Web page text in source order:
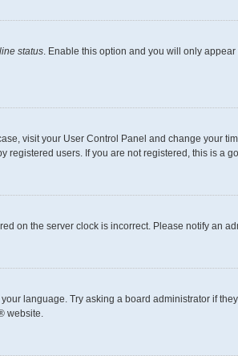
status. Enable this option and you will only
visit your User Control Panel and change your
registered users. If you are not registered, this is a
on the server clock is incorrect. Please notify an
language. Try asking a board administrator if
website.